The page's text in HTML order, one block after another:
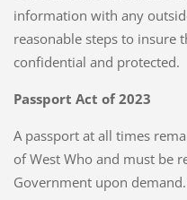
information with any
reasonable steps to insure
confidential and protected.
Passport Act of 2023
A passport at all times
of West Who and must be
Government upon demand.